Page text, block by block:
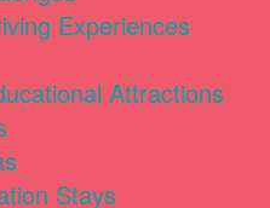
Experiences
Attractions
Stays